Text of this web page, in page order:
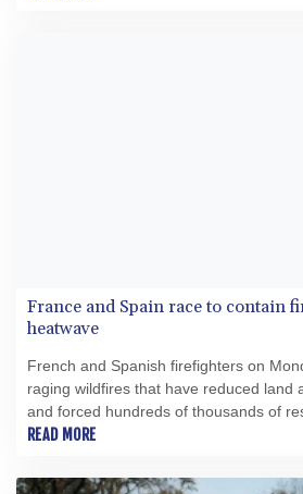
France and Spain race to contain
heatwave
French and Spanish firefighters on
raging wildfires that have reduced land
and forced hundreds of thousands of
flee for their lives.
READ MORE